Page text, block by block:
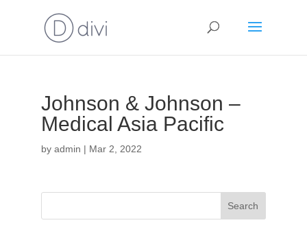
Johnson & Johnson –
Medical Asia Pacific
by admin | Mar 2, 2022
Search